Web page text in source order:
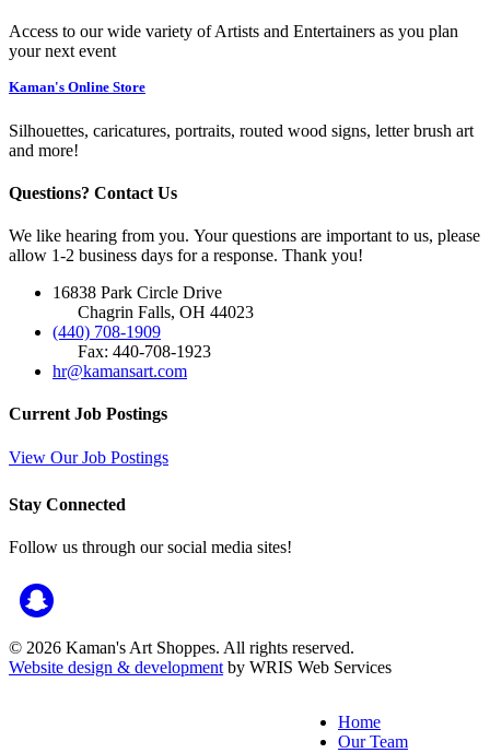
Access to our wide variety of Artists and Entertainers as you plan
your next event
Kaman's Online Store
Silhouettes, caricatures, portraits, routed wood signs, letter brush art
and more!
Questions? Contact Us
We like hearing from you. Your questions are important to us, please
allow 1-2 business days for a response. Thank you!
16838 Park Circle Drive
Chagrin Falls, OH 44023
(440) 708-1909
Fax: 440-708-1923
hr@kamansart.com
Current Job Postings
View Our Job Postings
Stay Connected
Follow us through our social media sites!
© 2026 Kaman's Art Shoppes. All rights reserved.
Website design & development by WRIS Web Services
Home
Our Team